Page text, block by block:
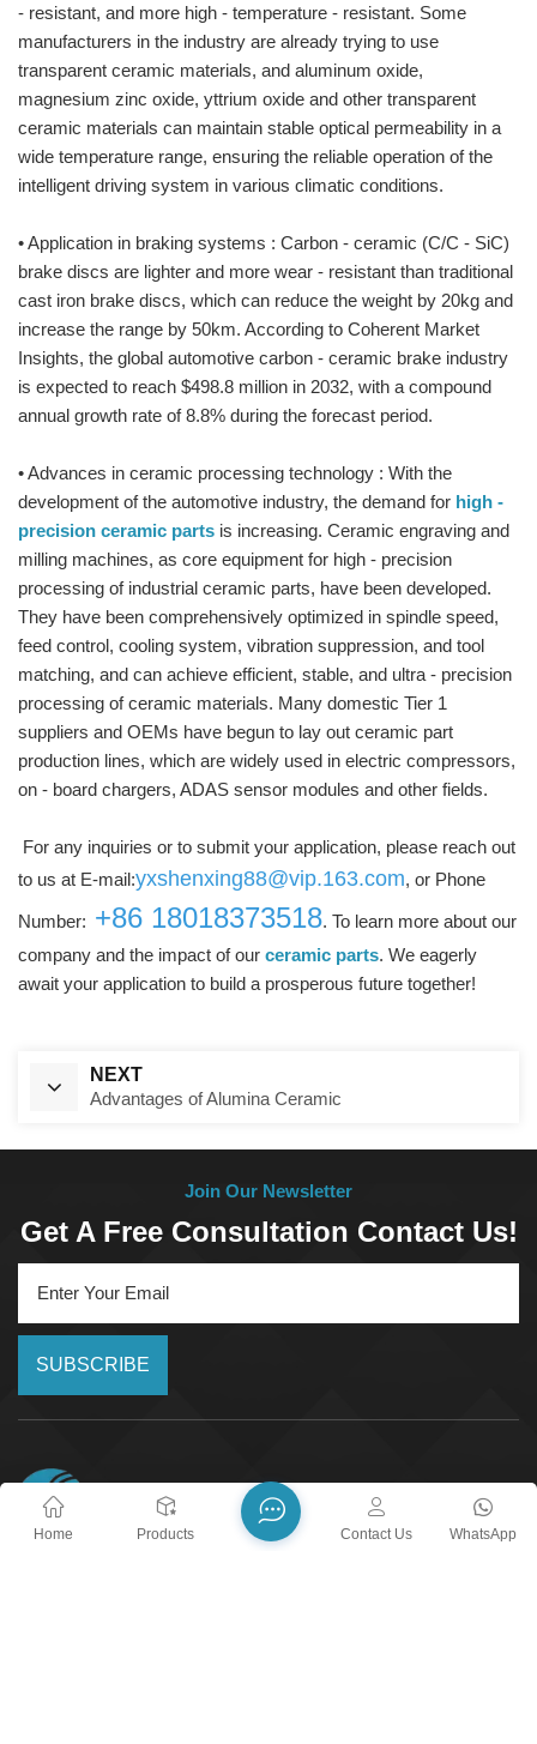
- resistant, and more high - temperature - resistant. Some
manufacturers in the industry are already trying to use
transparent ceramic materials, and aluminum oxide,
magnesium zinc oxide, yttrium oxide and other transparent
ceramic materials can maintain stable optical permeability in a
wide temperature range, ensuring the reliable operation of the
intelligent driving system in various climatic conditions.
• Application in braking systems : Carbon - ceramic (C/C - SiC)
brake discs are lighter and more wear - resistant than traditional
cast iron brake discs, which can reduce the weight by 20kg and
increase the range by 50km. According to Coherent Market
Insights, the global automotive carbon - ceramic brake industry
is expected to reach $498.8 million in 2032, with a compound
annual growth rate of 8.8% during the forecast period.
• Advances in ceramic processing technology : With the
development of the automotive industry, the demand for high -
precision ceramic parts is increasing. Ceramic engraving and
milling machines, as core equipment for high - precision
processing of industrial ceramic parts, have been developed.
They have been comprehensively optimized in spindle speed,
feed control, cooling system, vibration suppression, and tool
matching, and can achieve efficient, stable, and ultra - precision
processing of ceramic materials. Many domestic Tier 1
suppliers and OEMs have begun to lay out ceramic part
production lines, which are widely used in electric compressors,
on - board chargers, ADAS sensor modules and other fields.
For any inquiries or to submit your application, please reach out
to us at E-mail:yxshenxing88@vip.163.com, or Phone
Number: +86 18018373518. To learn more about our
company and the impact of our ceramic parts. We eagerly
await your application to build a prosperous future together!
NEXT
Advantages of Alumina Ceramic
Join Our Newsletter
Get A Free Consultation Contact Us!
SUBSCRIBE
Home Products WhatsApp
Contact Us